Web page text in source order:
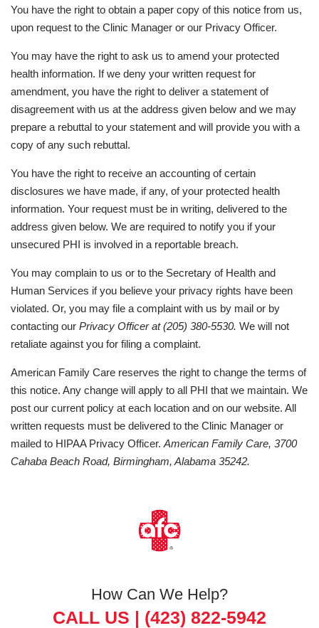
You have the right to obtain a paper copy of this notice from us,
upon request to the Clinic Manager or our Privacy Officer.
You may have the right to ask us to amend your protected
health information. If we deny your written request for
amendment, you have the right to deliver a statement of
disagreement with us at the address given below and we may
prepare a rebuttal to your statement and will provide you with a
copy of any such rebuttal.
You have the right to receive an accounting of certain
disclosures we have made, if any, of your protected health
information. Your request must be in writing, delivered to the
address given below. We are required to notify you if your
unsecured PHI is involved in a reportable breach.
You may complain to us or to the Secretary of Health and
Human Services if you believe your privacy rights have been
violated. Or, you may file a complaint with us by mail or by
contacting our Privacy Officer at (205) 380-5530. We will not
retaliate against you for filing a complaint.
American Family Care reserves the right to change the terms of
this notice. Any change will apply to all PHI that we maintain. We
post our current policy at each location and on our website. All
written requests must be delivered to the Clinic Manager or
mailed to HIPAA Privacy Officer. American Family Care, 3700
Cahaba Beach Road, Birmingham, Alabama 35242.
How Can We Help?
CALL US | (423) 822-5942